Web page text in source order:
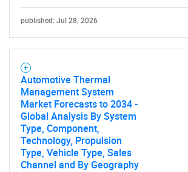
published: Jul 28, 2026
Automotive Thermal
Management System
Market Forecasts to 2034 -
Global Analysis By System
Type, Component,
Technology, Propulsion
Type, Vehicle Type, Sales
Channel and By Geography